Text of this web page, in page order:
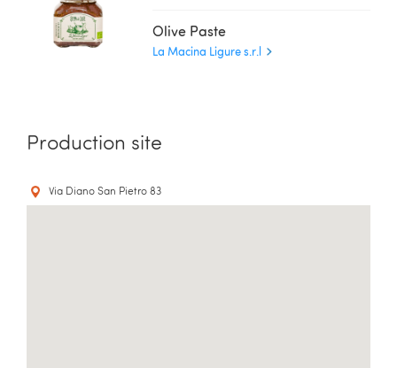
Olive Paste
La Macina Ligure s.r.l
Production site
Via Diano San Pietro 83